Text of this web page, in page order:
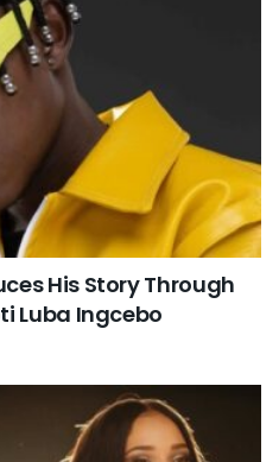
His Story Through
Luba Ingcebo